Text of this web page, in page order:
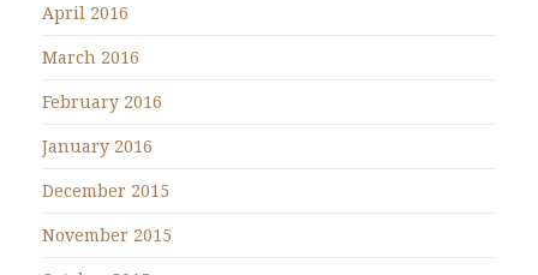
April 2016
March 2016
February 2016
January 2016
December 2015
November 2015